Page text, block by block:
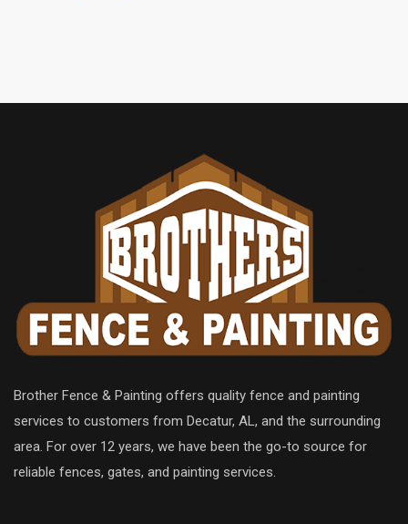
Brother Fence & Painting offers quality fence and painting
services to customers from Decatur, AL, and the surrounding
area. For over 12 years, we have been the go-to source for
reliable fences, gates, and painting services.